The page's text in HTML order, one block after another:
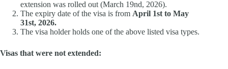
extension was rolled out (March 19nd, 2026).
The expiry date of the visa is from April 1st to May
31st, 2026.
The visa holder holds one of the above listed visa types.
Visas that were not extended: